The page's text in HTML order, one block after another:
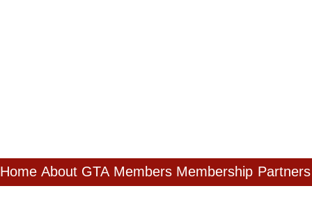
Home About GTA Members Membership Partners